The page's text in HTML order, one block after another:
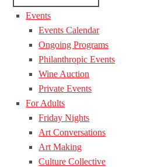
Events
Events Calendar
Ongoing Programs
Philanthropic Events
Wine Auction
Private Events
For Adults
Friday Nights
Art Conversations
Art Making
Culture Collective